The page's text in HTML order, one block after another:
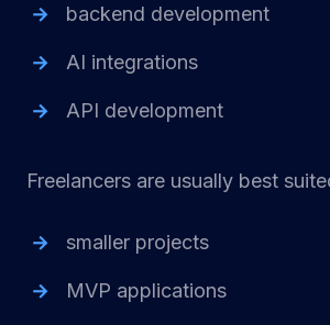
backend development
AI integrations
API development
Freelancers are usually best
smaller projects
MVP applications